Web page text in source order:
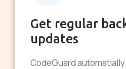
Get regular
updates
CodeGuard